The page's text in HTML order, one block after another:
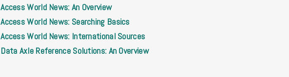
Access World News: An Overview
Access World News: Searching Basics
Access World News: International Sources
Data Axle Reference Solutions: An Overview